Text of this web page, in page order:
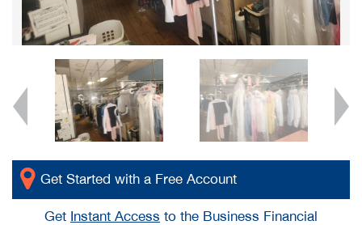
Get Started with a Free Account
Get Instant Access to the Business Financial